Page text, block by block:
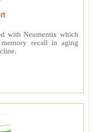
with Neumentix which
recall in aging